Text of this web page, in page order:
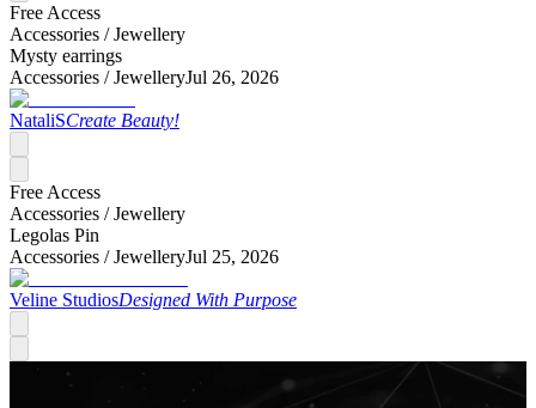
Free Access
Accessories /Jewellery
Mysty earrings
Accessories /JewelleryJul 26, 2026
NataliSCreate Beauty!
Free Access
Accessories /Jewellery
Legolas Pin
Accessories /JewelleryJul 25, 2026
Veline StudiosDesigned With Purpose